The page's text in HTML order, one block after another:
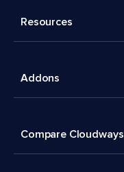
Resources
Addons
Compare Cloudways